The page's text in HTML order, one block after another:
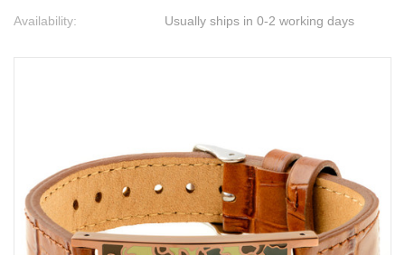
Availability:
Usually ships in 0-2 working days